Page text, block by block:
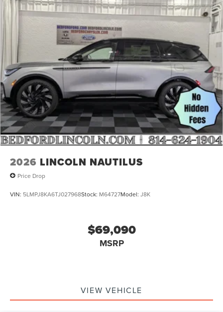
2026 LINCOLN NAUTILUS
Price Drop
VIN: 5LMPJ8KA6TJ027968Stock: M64727Model: J8K
$69,090
MSRP
VIEW VEHICLE